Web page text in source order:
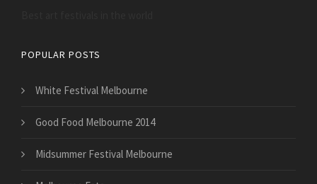
POPULAR POSTS
White Festival Melbourne
Good Food Melbourne 2014
Midsummer Festival Melbourne